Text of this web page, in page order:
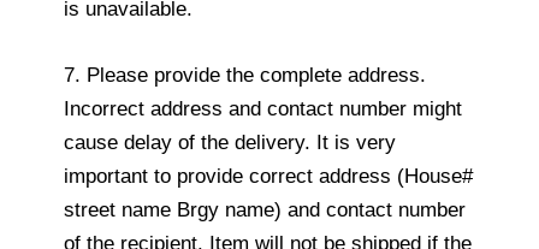
is unavailable.
7. Please provide the complete address.
Incorrect address and contact number might
cause delay of the delivery. It is very
important to provide correct address (House#
street name Brgy name) and contact number
of the recipient. Item will not be shipped if the